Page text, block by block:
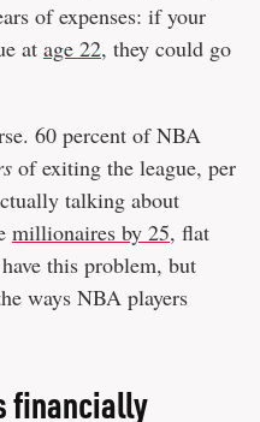
of expenses: if your
at age 22, they could go
60 percent of NBA
of exiting the league, per
talking about
millionaires by 25, flat
this problem, but
ways NBA players
financially